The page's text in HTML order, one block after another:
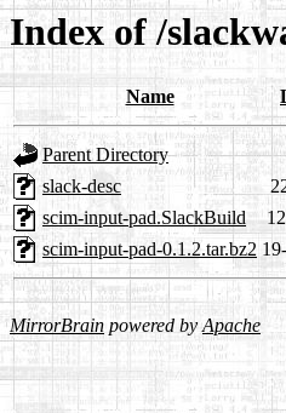
Index of /
Name
Parent Directory
slack-desc
scim-input-pad.SlackBuild
scim-input-pad-0.1.2.tar.bz2
MirrorBrain powered byApache